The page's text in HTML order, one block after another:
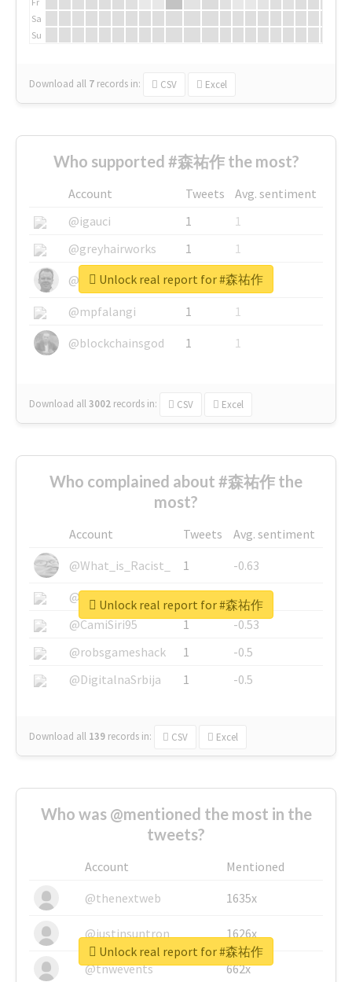
Sa
Su
Download all 7 records in: CSV Excel
Who supported #森祐作 the most?
Account Tweets
Avg. sentiment
@igauci
1
1
@greyhairworks
1
1
@glynmottershead
1
1
@mpfalangi
1
1
@blockchainsgod
1 1
Download all3002 records in: CSV Excel
Unlock real report for #森祐作
Who complained about #森祐作 the
most?
Account Tweets
Avg. sentiment
@What_is_Racist_
1
-0.63
@SkateChart
1
-0.6
@CamiSiri95
1
-0.53
@robsgameshack
1
-0.5
@DigitalnaSrbija
1 -0.5
Download all 139 records in: CSV Excel
Unlock real report for #森祐作
Who was @mentioned the most in the
tweets?
Account
Mentioned
@thenextweb
1635x
@justinsuntron 1626x
@tnwevents 662x
Unlock real report for #森祐作